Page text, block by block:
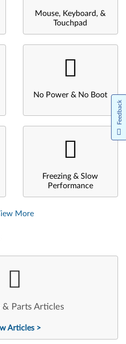
Mouse, Keyboard, &
Touchpad
No Power & No Boot
Freezing & Slow
Performance
More
& Parts Articles
Articles >
Feedback